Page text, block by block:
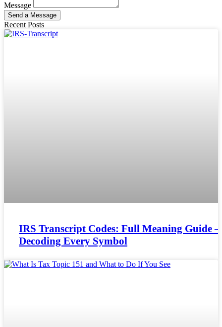
Message
Send a Message
Recent Posts
IRS Transcript Codes: Full Meaning Guide –
Decoding Every Symbol